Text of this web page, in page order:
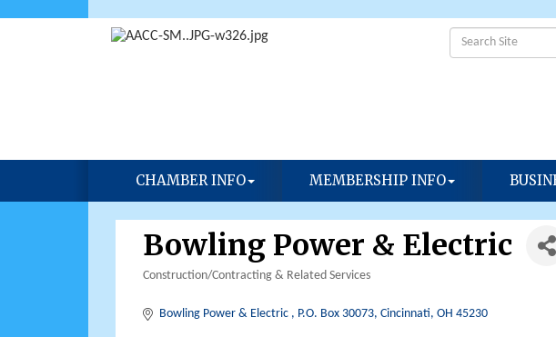
CHAMBER INFO MEMBERSHIP INFO
Bowling Power & Electric
Construction/Contracting & Related Services
Bowling Power & Electric P.O. Box 30073 Cincinnati OH 45230